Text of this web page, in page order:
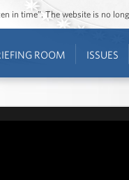
in time”. The website is no
ROOM ISSUES